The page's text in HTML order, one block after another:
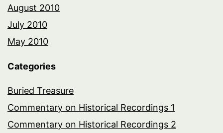
August 2010
July 2010
May 2010
Categories
Buried Treasure
Commentary on Historical Recordings 1
Commentary on Historical Recordings 2